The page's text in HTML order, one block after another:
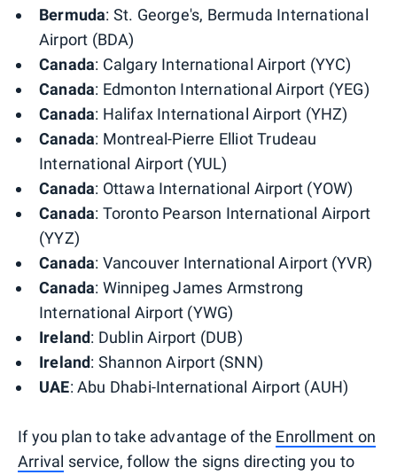
Bermuda: St. George's, Bermuda International
Airport (BDA)
Canada: Calgary International Airport (YYC)
Canada: Edmonton International Airport (YEG)
Canada: Halifax International Airport (YHZ)
Canada: Montreal-Pierre Elliot Trudeau
International Airport (YUL)
Canada: Ottawa International Airport (YOW)
Canada: Toronto Pearson International Airport
(YYZ)
Canada: Vancouver International Airport (YVR)
Canada: Winnipeg James Armstrong
International Airport (YWG)
Ireland: Dublin Airport (DUB)
Ireland: Shannon Airport (SNN)
UAE: Abu Dhabi-International Airport (AUH)
If you plan to take advantage of the Enrollment on
Arrival service, follow the signs directing you to